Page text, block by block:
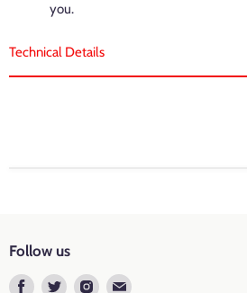
you.
Technical Details
Follow us
Find Find Find Find